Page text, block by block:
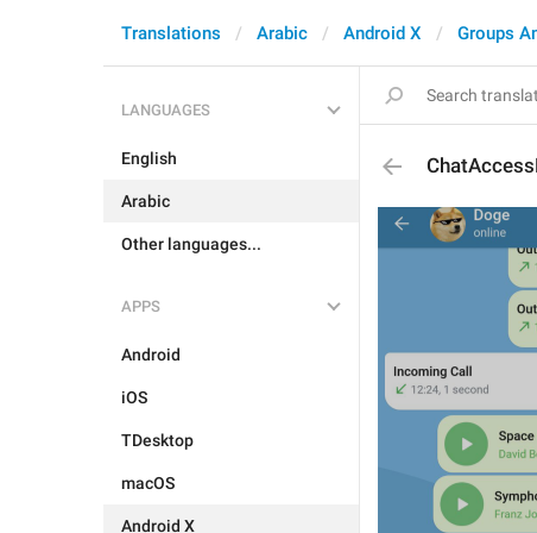
Translations Arabic Android X Groups
LANGUAGES
English
Arabic
Other languages...
APPS
Android
iOS
TDesktop
macOS
Android X